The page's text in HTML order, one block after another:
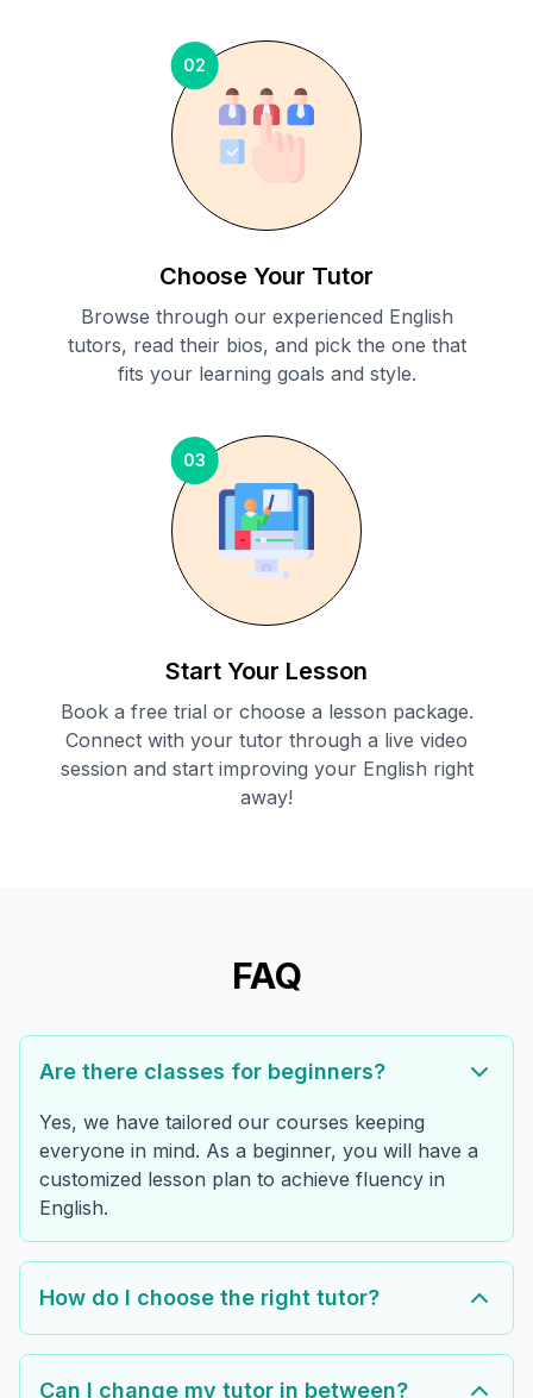
02
Choose Your Tutor
Browse through our experienced English
tutors, read their bios, and pick the one that
fits your learning goals and style.
03
Start Your Lesson
Book a free trial or choose a lesson package.
Connect with your tutor through a live video
session and start improving your English right
away!
FAQ
Are there classes for beginners?
Yes, we have tailored our courses keeping
everyone in mind. As a beginner, you will have a
customized lesson plan to achieve fluency in
English.
How do I choose the right tutor?
Can I change my tutor in between?